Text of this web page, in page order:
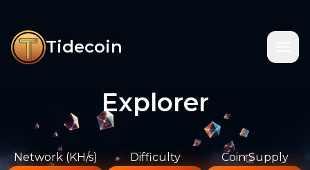
Tidecoin
Explorer
Network (KH/s) Difficulty Coin Supply